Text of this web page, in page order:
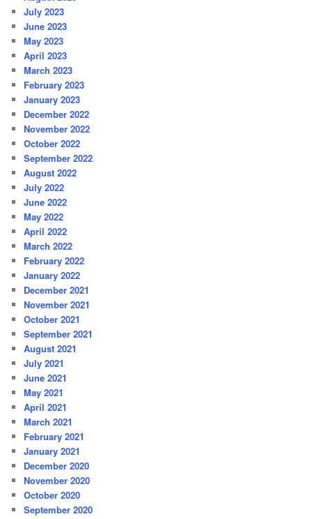
July 2023
June 2023
May 2023
April 2023
March 2023
February 2023
January 2023
December 2022
November 2022
October 2022
September 2022
August 2022
July 2022
June 2022
May 2022
April 2022
March 2022
February 2022
January 2022
December 2021
November 2021
October 2021
September 2021
August 2021
July 2021
June 2021
May 2021
April 2021
March 2021
February 2021
January 2021
December 2020
November 2020
October 2020
September 2020